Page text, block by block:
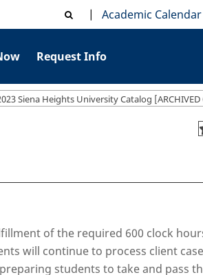
| Academic Calendar
Request Info
Siena Heights University Catalog [ARCHIVED
of the required 600 clock
will continue to process client
students to take and pass